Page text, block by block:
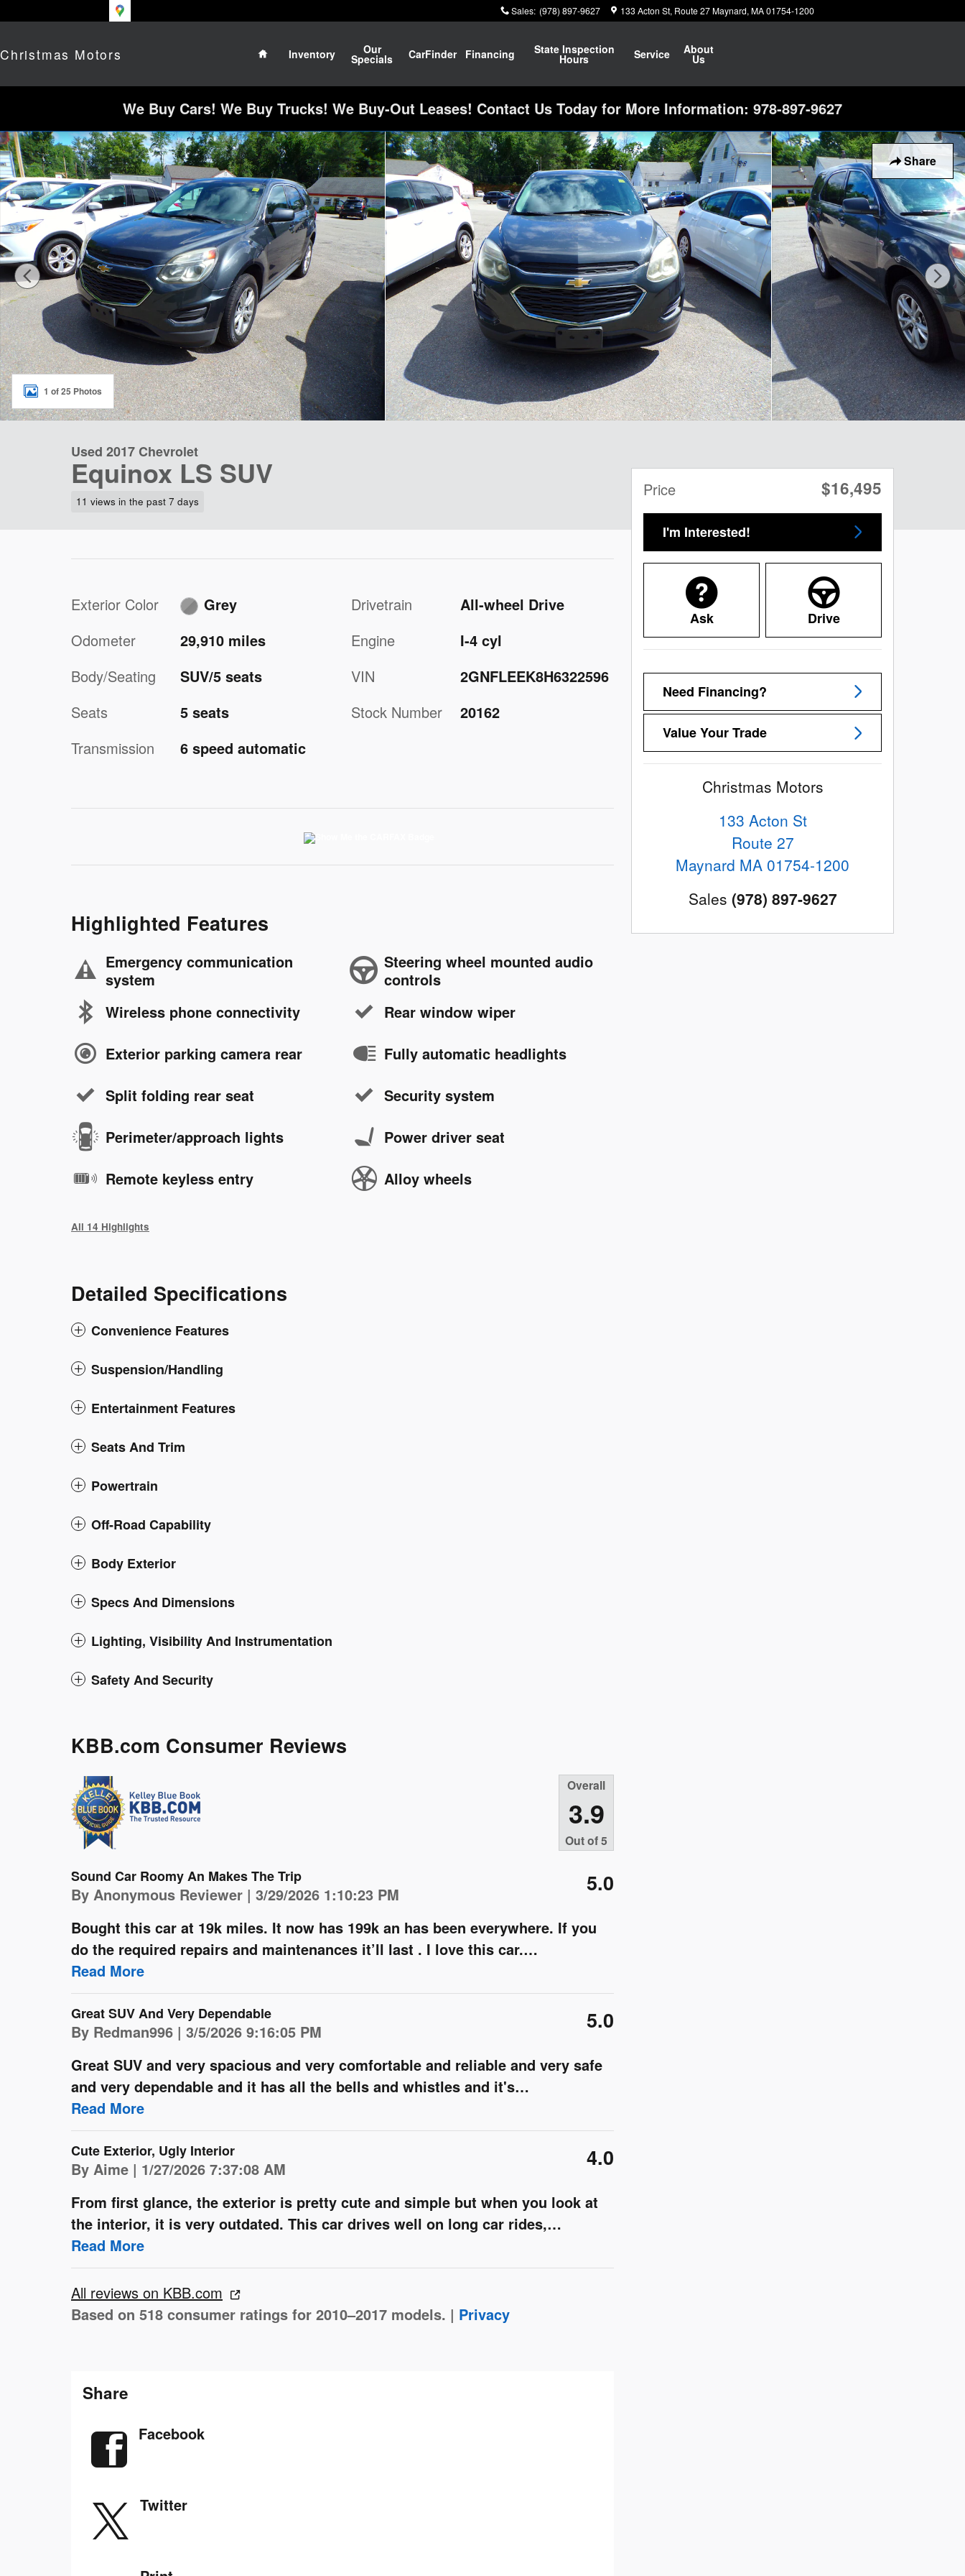
Skip to main content Sales: (978) 897-9627 133 Acton St Route 27 Maynard, MA01754-1200
Christmas Motors
Home
Inventory
Our
Specials CarFinder Financing State Inspection
Hours Service About
Us
We Buy Cars! We Buy Trucks! We Buy-Out Leases! Contact Us Today for More Information: 978-897-9627
Share
Used 2017 Chevrolet Equinox LS SUV Photo 1 of 25
1 of 25 Photos
Used 2017 Chevrolet
Equinox LS SUV
11 views in the past 7 days
Exterior Color
Grey
Odometer
29,910 miles
Body/Seating
SUV/5 seats
Seats
5 seats
Transmission
6 speed automatic
Drivetrain
All-wheel Drive
Engine
I-4 cyl
VIN
2GNFLEEK8H6322596
Stock Number
20162
Highlighted Features
Emergency communication
system
Wireless phone connectivity
Exterior parking camera rear
Split folding rear seat
Perimeter/approach lights
Remote keyless entry
Steering wheel mounted audio
controls
Rear window wiper
Fully automatic headlights
Security system
Power driver seat
Alloy wheels
All 14 Highlights
Detailed Specifications
Convenience Features
Suspension/Handling
Entertainment Features
Seats And Trim
Powertrain
Off-Road Capability
Body Exterior
Specs And Dimensions
Lighting, Visibility And Instrumentation
Safety And Security
KBB.com Consumer Reviews
Overall
3.9
Out of5
Sound Car Roomy An Makes The Trip
By Anonymous Reviewer | on
3/29/2026 1:10:23 PM 5.0
Bought this car at 19k miles. It now has 199k an has been everywhere. If you
do the required repairs and maintenances it’ll last . I love this car.…
Read More
Great SUV And Very Dependable
By Redman996 | on
3/5/2026 9:16:05 PM 5.0
Great SUV and very spacious and very comfortable and reliable and very safe
and very dependable and it has all the bells and whistles and it's…
Read More
Cute Exterior, Ugly Interior
By Aime | on
1/27/2026 7:37:08 AM 4.0
From first glance, the exterior is pretty cute and simple but when you look at
the interior, it is very outdated. This car drives well on long car rides,…
Read More
All reviews on KBB.com
Based on 518 consumer ratings for 2010–2017 models. | Privacy
Share
Facebook
Twitter
Price $16,495
I'm Interested!
Ask Drive
Need Financing?
Value Your Trade
Christmas Motors
133 Acton St
Route 27
Maynard MA 01754-1200
Sales (978) 897-9627